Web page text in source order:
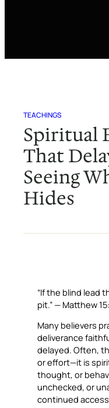
TEACHINGS
Spiritual
That
Seeing
Hides
“If the blind lead
pit.” — Matthew
Many believers
deliverance
delayed. Often,
or effort—it is
thought, or
unchecked, or
continued access